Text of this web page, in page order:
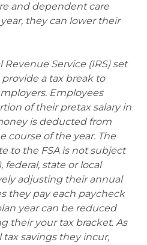
and dependent care
they can lower their
Service (IRS) set
provide a tax break to
Employees
of their pretax salary in
is deducted from
course of the year. The
to the FSA is not subject
federal, state or local
adjusting their annual
they pay each paycheck
year can be reduced
their your tax bracket. As
savings they incur,